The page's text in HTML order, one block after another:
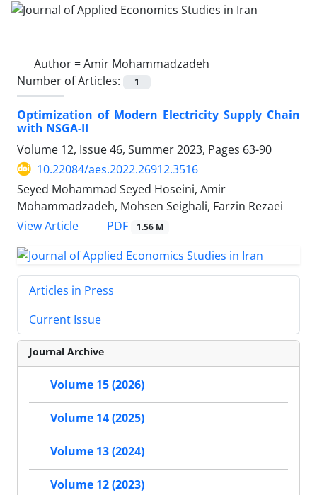
Author =Amir Mohammadzadeh
Number of Articles:
1
Optimization of Modern Electricity Supply Chain
with NSGA-II
Volume 12, Issue 46, Summer 2023, Pages 63-90
10.22084/aes.2022.26912.3516
Seyed Mohammad Seyed Hoseini, Amir
Mohammadzadeh, Mohsen Seighali, Farzin Rezaei
View Article
PDF 1.56 M
Articles in Press
Current Issue
Journal Archive
Volume 15 (2026)
Volume 14 (2025)
Volume 13 (2024)
Volume 12 (2023)